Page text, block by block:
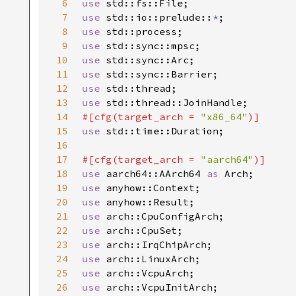
6
use
7
use std::io::prelude:: *
8
use
9
use
10
use
11
use
12
use
13
use
14
#[cfg(target_arch = "x86_64"
15
use
16
17
#[cfg(target_arch = "aarch64"
18
use aarch64::AArch64 as
19
use
20
use
21
use
22
use
23
use
24
use
25
use
26
use